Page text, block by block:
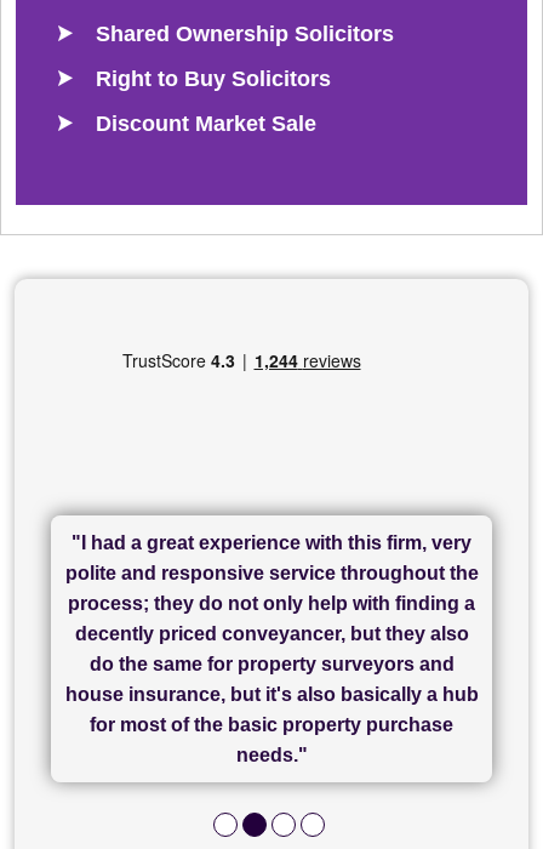
Shared Ownership Solicitors
Right to Buy Solicitors
Discount Market Sale
"I cannot fault SAM for their friendliness and
service - Charlotte was amazing from start to
finish, as well as others I spoke with... we
finally completed today thanks to CL/SAMs
hard work."
"I had a great experience with this firm, very
polite and responsive service throughout the
process; they do not only help with finding a
decently priced conveyancer, but they also
do the same for property surveyors and
house insurance, but it's also basically a hub
for most of the basic property purchase
needs."
"Great communication and really helpful with
everything in our process of moving home.
Recommend!"
"I have used Sam Conveyancing and
Chadwick Lawrence for my sale and they are
currently handling my purchase. The service
has been brilliant... They took the stress out
of what was already a very stressful process
and I look forward to completing on my
purchase."